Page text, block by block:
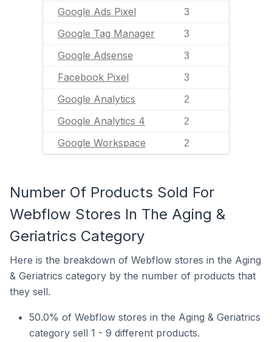
Google Ads Pixel 3
Google Tag Manager 3
Google Adsense 3
Facebook Pixel 3
Google Analytics 2
Google Analytics 4 2
Google Workspace 2
Number Of Products Sold For
Webflow Stores In The Aging &
Geriatrics Category
Here is the breakdown of Webflow stores in the Aging
& Geriatrics category by the number of products that
they sell.
50.0% of Webflow stores in the Aging & Geriatrics
category sell 1 - 9 different products.